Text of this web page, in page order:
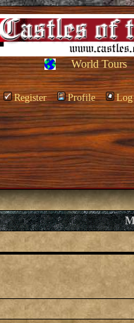
World Tours
Register Profile Log